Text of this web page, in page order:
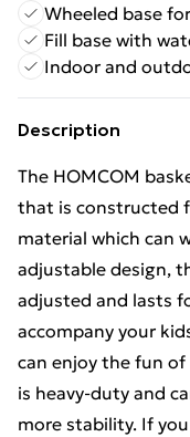
Wheeled base
Fill base with
Indoor and
Description
The HOMCOM
that is constructed
material which can
adjustable design,
adjusted and lasts
accompany your
can enjoy the fun
is heavy-duty and
more stability. If